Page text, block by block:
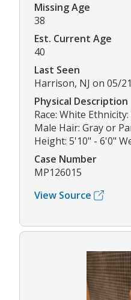
Missing Age
38
Est. Current Age
40
Last Seen
Harrison, NJ on 05/
Physical Description
Race: White
Male Hair: Gray or
Height: 5'10" - 6'0"
Case Number
MP126015
View Source